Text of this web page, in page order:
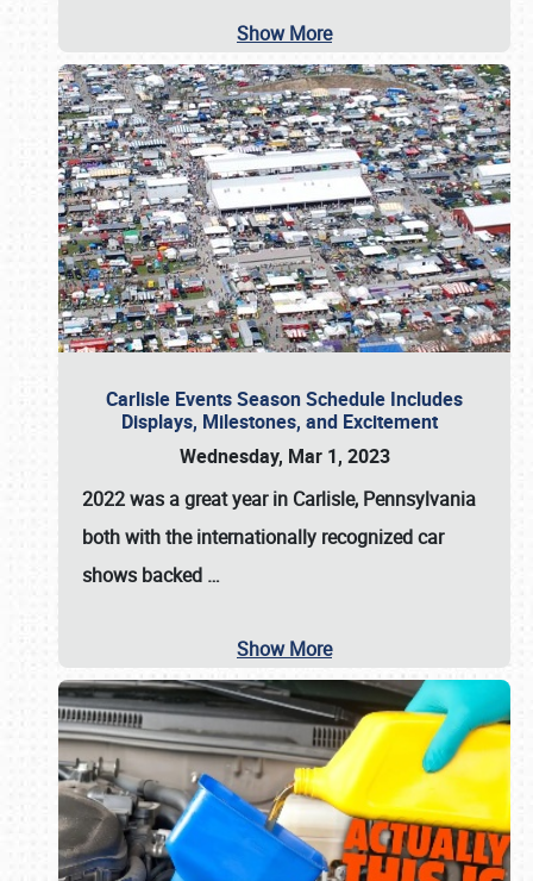
Show More
Carlisle Events Season Schedule Includes
Displays, Milestones, and Excitement
Wednesday, Mar 1, 2023
2022 was a great year in Carlisle, Pennsylvania
both with the internationally recognized car
shows backed …
Show More